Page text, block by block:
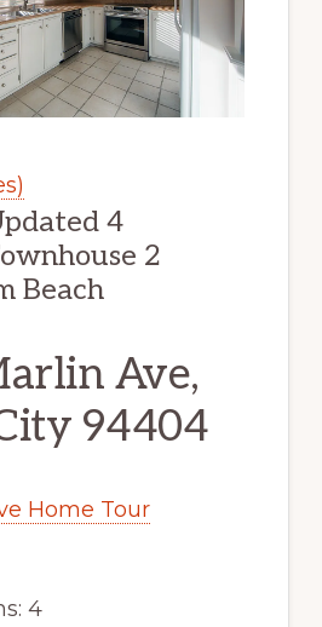
4
2
Beach
Ave,
94404
Home Tour
4